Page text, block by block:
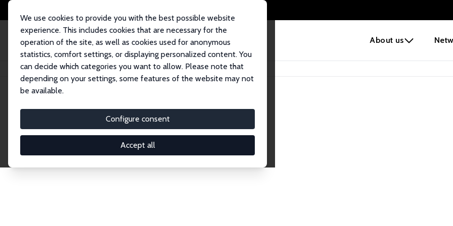
About us
We use cookies to provide you with the best possible website
experience. This includes cookies that are necessary for the
operation of the site, as well as cookies used for anonymous
statistics, comfort settings, or displaying personalized content. You
can decide which categories you want to allow. Please note that
depending on your settings, some features of the website may not
be available.
Configure consent
Accept all
Home Network Search
Research Fellows
Explore our extensive database of over 1,900 Research Fellows.